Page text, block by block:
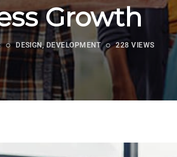
Growth
DESIGN, DEVELOPMENT 228 VIEWS